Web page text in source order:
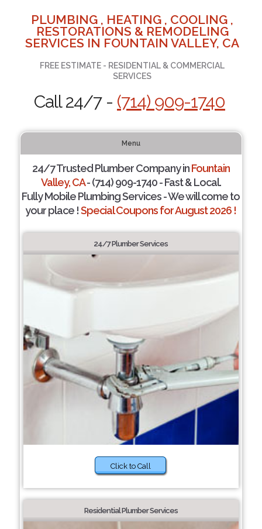
PLUMBING , HEATING , COOLING ,
RESTORATIONS & REMODELING
SERVICES IN FOUNTAIN VALLEY, CA
FREE ESTIMATE - RESIDENTIAL & COMMERCIAL
SERVICES
Call 24/7 - (714) 909-1740
Menu
24/7 Trusted Plumber Company inFountain
Valley, CA- (714) 909-1740 - Fast & Local.
Fully Mobile Plumbing Services - We will come to
your place !Special Coupons for August 2026 !
24/7 Plumber Services
Click to Call
Residential Plumber Services